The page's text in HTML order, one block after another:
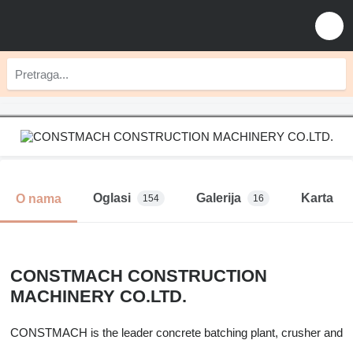
O nama Oglasi 154 Galerija 16 Karta
CONSTMACH CONSTRUCTION
MACHINERY CO.LTD.
CONSTMACH is the leader concrete batching plant, crusher and